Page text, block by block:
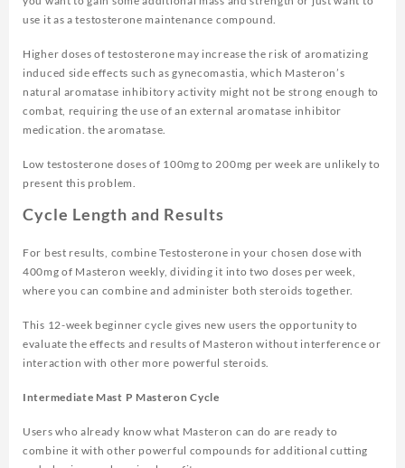
use it as a testosterone maintenance compound.
Higher doses of testosterone may increase the risk of aromatizing
induced side effects such as gynecomastia, which Masteron’s
natural aromatase inhibitory activity might not be strong enough to
combat, requiring the use of an external aromatase inhibitor
medication. the aromatase.
Low testosterone doses of 100mg to 200mg per week are unlikely to
present this problem.
Cycle Length and Results
For best results, combine Testosterone in your chosen dose with
400mg of Masteron weekly, dividing it into two doses per week,
where you can combine and administer both steroids together.
This 12-week beginner cycle gives new users the opportunity to
evaluate the effects and results of Masteron without interference or
interaction with other more powerful steroids.
Intermediate Mast P Masteron Cycle
Users who already know what Masteron can do are ready to
combine it with other powerful compounds for additional cutting